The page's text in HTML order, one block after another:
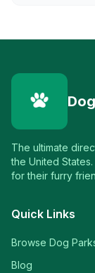
The ultimate
the United
for their furry
Quick Links
Browse Dog
Blog